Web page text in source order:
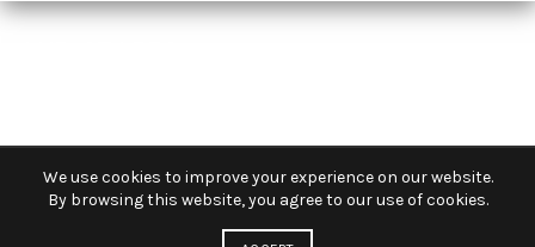
Cockfosters BP
Los Angeles
We use cookies to improve your experience on our website.
By browsing this website, you agree to our use of cookies.